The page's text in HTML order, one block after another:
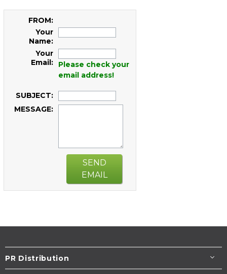
FROM:
Your
Name:
Your
Email:
Please check your
email address!
SUBJECT:
MESSAGE:
SEND
EMAIL
PR Distribution